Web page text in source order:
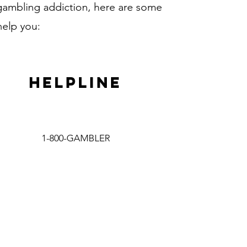
addiction, here are some
you:
1-800-GAMBLER
Helpline